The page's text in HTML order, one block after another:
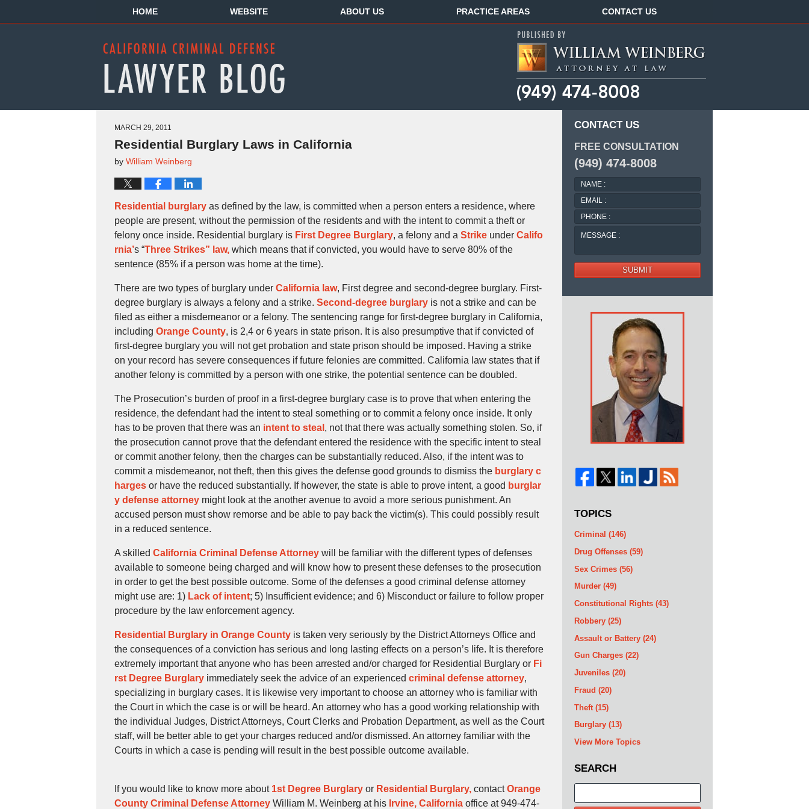
HOME WEBSITE ABOUT US PRACTICE AREAS CONTACT US
MARCH 29, 2011
Residential Burglary Laws in California
by William Weinberg
Residential burglary as defined by the law, is committed when a person enters a residence, where
people are present, without the permission of the residents and with the intent to commit a theft or
felony once inside. Residential burglary is First Degree Burglary, a felony and a Strike under Califo
rnia’s “Three Strikes” law, which means that if convicted, you would have to serve 80% of the
sentence (85% if a person was home at the time).
There are two types of burglary under California law, First degree and second-degree burglary. First-
degree burglary is always a felony and a strike. Second-degree burglary is not a strike and can be
filed as either a misdemeanor or a felony. The sentencing range for first-degree burglary in California,
including Orange County, is 2,4 or 6 years in state prison. It is also presumptive that if convicted of
first-degree burglary you will not get probation and state prison should be imposed. Having a strike
on your record has severe consequences if future felonies are committed. California law states that if
another felony is committed by a person with one strike, the potential sentence can be doubled.
The Prosecution’s burden of proof in a first-degree burglary case is to prove that when entering the
residence, the defendant had the intent to steal something or to commit a felony once inside. It only
has to be proven that there was an intent to steal , not that there was actually something stolen. So, if
the prosecution cannot prove that the defendant entered the residence with the specific intent to steal
or commit another felony, then the charges can be substantially reduced. Also, if the intent was to
commit a misdemeanor, not theft, then this gives the defense good grounds to dismiss the burglary c
harges or have the reduced substantially. If however, the state is able to prove intent, a good burglar
y defense attorney might look at the another avenue to avoid a more serious punishment. An
accused person must show remorse and be able to pay back the victim(s). This could possibly result
in a reduced sentence.
A skilled California Criminal Defense Attorney will be familiar with the different types of defenses
available to someone being charged and will know how to present these defenses to the prosecution
in order to get the best possible outcome. Some of the defenses a good criminal defense attorney
might use are: 1) Lack of intent; 5) Insufficient evidence; and 6) Misconduct or failure to follow proper
procedure by the law enforcement agency.
Residential Burglary in Orange County is taken very seriously by the District Attorneys Office and
the consequences of a conviction has serious and long lasting effects on a person’s life. It is therefore
extremely important that anyone who has been arrested and/or charged for Residential Burglary or Fi
rst Degree Burglary immediately seek the advice of an experienced criminal defense attorney,
specializing in burglary cases. It is likewise very important to choose an attorney who is familiar with
the Court in which the case is or will be heard. An attorney who has a good working relationship with
the individual Judges, District Attorneys, Court Clerks and Probation Department, as well as the Court
staff, will be better able to get your charges reduced and/or dismissed. An attorney familiar with the
Courts in which a case is pending will result in the best possible outcome available.
If you would like to know more about 1st Degree Burglary or Residential Burglary, contactOrange
County Criminal Defense Attorney William M. Weinberg at his Irvine, California office at 949-474-
CONTACT US
FREE CONSULTATION
(949) 474-8008
NAME
:
EMAIL
:
PHONE
:
MESSAGE
SUBMIT
TOPICS
Criminal (146)
Drug Offenses (59)
Sex Crimes (56)
Murder (49)
Constitutional Rights (43)
Robbery (25)
Assault or Battery (24)
Gun Charges (22)
Juveniles (20)
Fraud (20)
Theft (15)
Burglary (13)
View More Topics
SEARCH